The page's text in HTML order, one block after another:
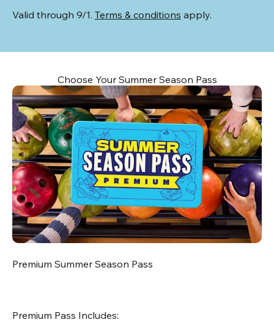
Valid through 9/1. Terms & conditions apply.
Choose Your Summer Season Pass
Premium Summer Season Pass
Premium Pass Includes: